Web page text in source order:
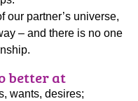
our partner’s universe,
– and there is no one
better at
wants, desires;